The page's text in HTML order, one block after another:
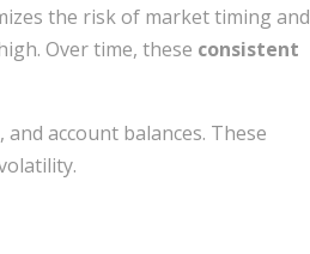
the risk of market timing and
Over time, these consistent
account balances. These